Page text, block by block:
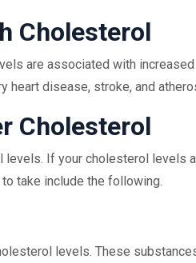
Cholesterol
are associated with
heart disease, stroke, and
Cholesterol
If your cholesterol levels
take include the following.
levels. These